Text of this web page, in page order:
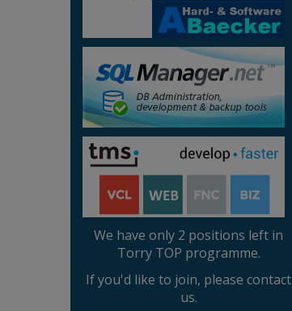
We have only 2 positions left in
Torry TOP programme.
If you'd like to join, please contact
us.